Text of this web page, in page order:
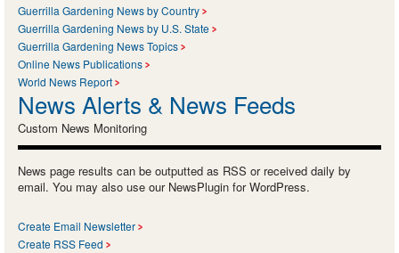
Guerrilla Gardening News by Country
Guerrilla Gardening News by U.S. State
Guerrilla Gardening News Topics
Online News Publications
World News Report
News Alerts & News Feeds
Custom News Monitoring
News page results can be outputted as RSS or received daily by
email. You may also use our NewsPlugin for WordPress.
Create Email Newsletter
Create RSS Feed